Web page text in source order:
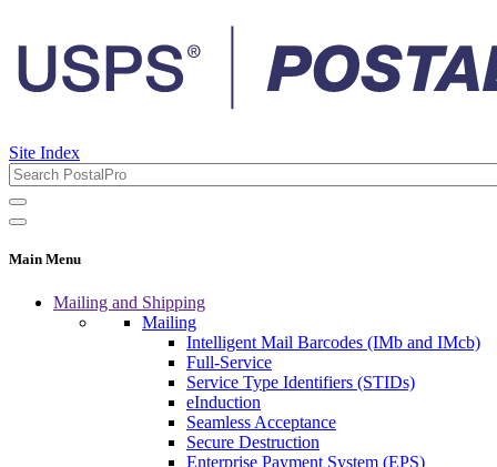
Site Index
Main Menu
Mailing and Shipping
Mailing
Intelligent Mail Barcodes (IMb and IMcb)
Full-Service
Service Type Identifiers (STIDs)
eInduction
Seamless Acceptance
Secure Destruction
Enterprise Payment System (EPS)